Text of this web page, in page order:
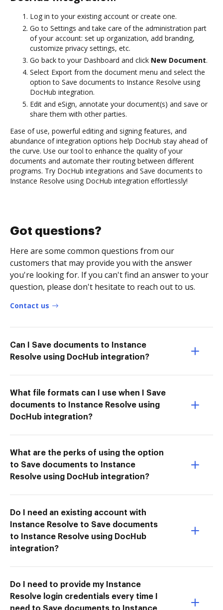
Log in to your existing account or create one.
Go to Settings and take care of the administration part
of your account: set up organization, add branding,
customize privacy settings, etc.
Go back to your Dashboard and click New Document.
Select Export from the document menu and select the
option to Save documents to Instance Resolve using
DocHub integration.
Edit and eSign, annotate your document(s) and save or
share them with other parties.
Ease of use, powerful editing and signing features, and
abundance of integration options help DocHub stay ahead of
the curve. Use our tool to enhance the quality of your
documents and automate their routing between different
programs. Try DocHub integrations and Save documents to
Instance Resolve using DocHub integration effortlessly!
Got questions?
Here are some common questions from our
customers that may provide you with the answer
you're looking for. If you can't find an answer to your
question, please don't hesitate to reach out to us.
Contact us
Can I Save documents to Instance
Resolve using DocHub integration?
What file formats can I use when I Save
documents to Instance Resolve using
DocHub integration?
What are the perks of using the option
to Save documents to Instance
Resolve using DocHub integration?
Do I need an existing account with
Instance Resolve to Save documents
to Instance Resolve using DocHub
integration?
Do I need to provide my Instance
Resolve login credentials every time I
need to Save documents to Instance